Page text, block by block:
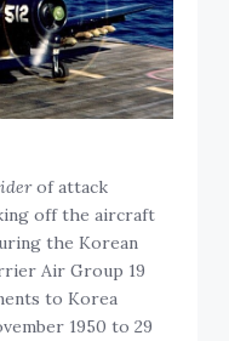
of attack
off the aircraft
the Korean
Air Group 19
to Korea
1950 to 29